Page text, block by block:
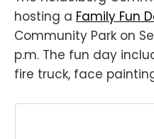
hosting a Family Fun
Community Park on
p.m. The fun day
fire truck, face